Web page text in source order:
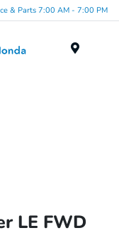
& Parts 7:00 AM - 7:00 PM
LE FWD